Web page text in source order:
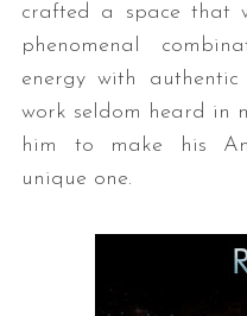
crafted a space that
phenomenal
energy with
work seldom heard in
him to make his
unique one.